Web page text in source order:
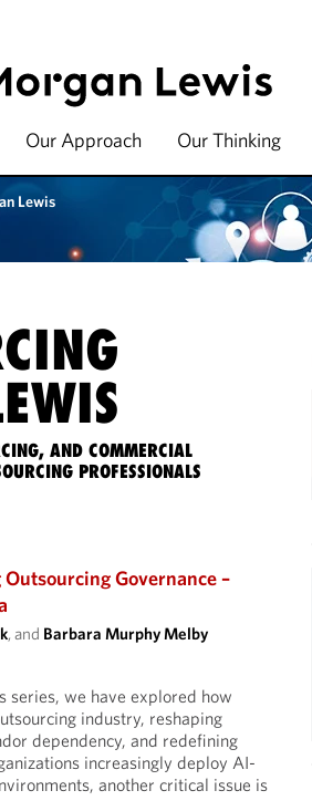
Our Approach Our Thinking
Lewis
AND COMMERCIAL
PROFESSIONALS
Governance –
, and Barbara Murphy Melby
series, we have explored how
industry, reshaping
dependency, and redefining
increasingly deploy AI-
another critical issue is